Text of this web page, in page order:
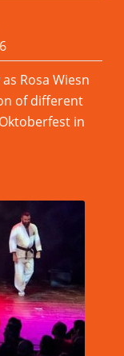
Rosa Wiesn
of different
in